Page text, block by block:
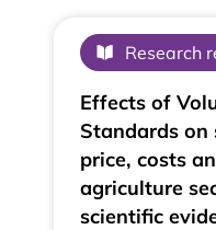
Research
Effects of
Standards on
price, costs
agriculture
scientific